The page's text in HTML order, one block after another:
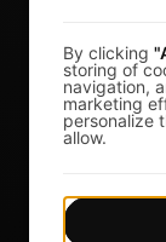
Gatling
Locust
Taurus
View more
By clicking
storing of
navigation,
marketing
personalize
allow.